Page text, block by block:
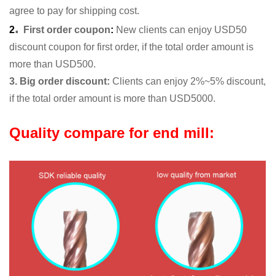
agree to pay for shipping cost.
2. First order coupon: New clients can enjoy USD50
discount coupon for first order, if the total order amount is
more than USD500.
3. Big order discount: Clients can enjoy 2%~5% discount,
if the total order amount is more than USD5000.
Quality compare for end mill: